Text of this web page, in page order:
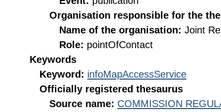
Organisation responsible for the
Name of the organisation: Joint
Role: pointOfContact
Keywords
Keyword: infoMapAccessService
Officially registered thesaurus
Source name: COMMISSION